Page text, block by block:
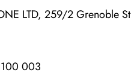
LTD, 259/2 Grenoble St
003